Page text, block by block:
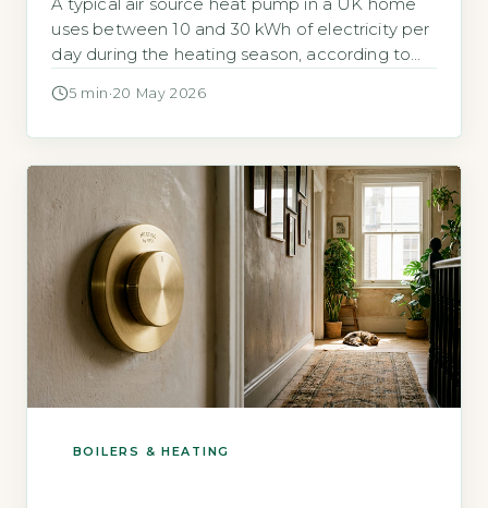
A typical air source heat pump in a UK home
uses between 10 and 30 kWh of electricity per
day during the heating season, according to
5 min ·20 May 2026
BOILERS & HEATING